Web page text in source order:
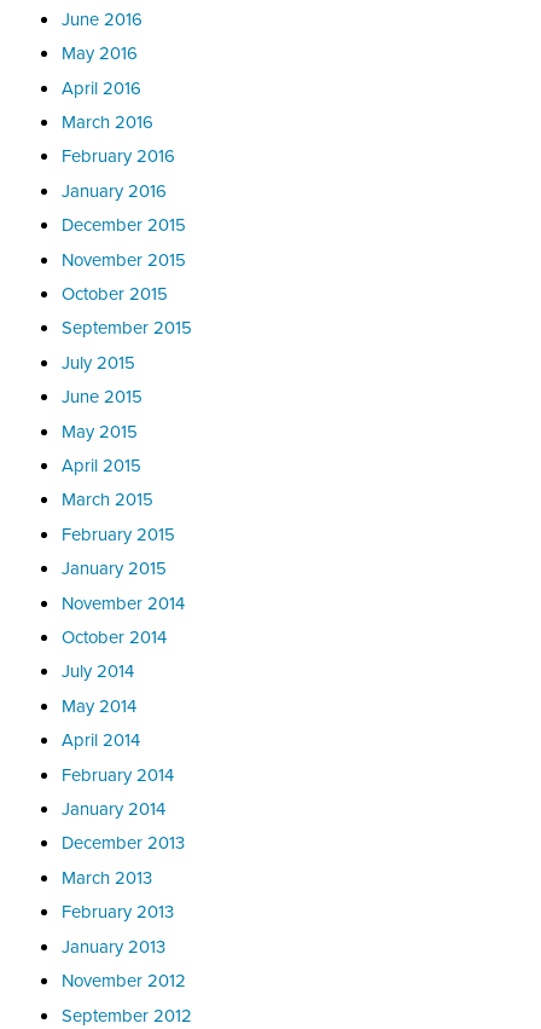
June 2016
May 2016
April 2016
March 2016
February 2016
January 2016
December 2015
November 2015
October 2015
September 2015
July 2015
June 2015
May 2015
April 2015
March 2015
February 2015
January 2015
November 2014
October 2014
July 2014
May 2014
April 2014
February 2014
January 2014
December 2013
March 2013
February 2013
January 2013
November 2012
September 2012